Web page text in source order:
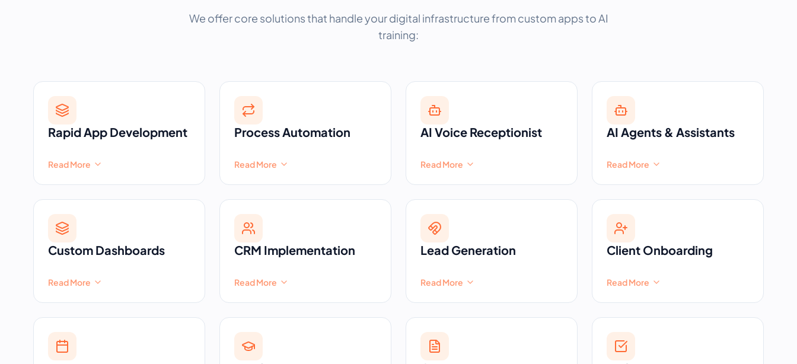
We offer core solutions that handle your digital infrastructure from custom apps to AI
training:
Rapid App Development
Read More
Process Automation
Read More
AI Voice Receptionist
Read More
AI Agents & Assistants
Read More
Custom Dashboards
Read More
CRM Implementation
Read More
Lead Generation
Read More
Client Onboarding
Read More